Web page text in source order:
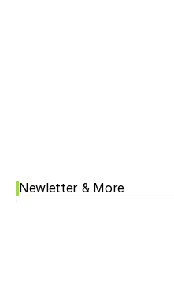
Newletter & More